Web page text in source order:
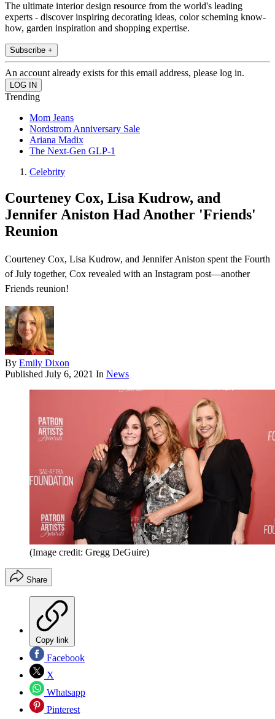
The ultimate interior design resource from the world's leading
experts - discover inspiring decorating ideas, color scheming know-
how, garden inspiration and shopping expertise.
Subscribe +
An account already exists for this email address, please log in.
Trending
Mom Jeans
Nordstrom Anniversary Sale
Ariana Madix
The Next-Gen GLP-1
Celebrity
Courteney Cox, Lisa Kudrow, and
Jennifer Aniston Had Another 'Friends'
Reunion
Courteney Cox, Lisa Kudrow, and Jennifer Aniston spent the Fourth
of July together, Cox revealed with an Instagram post—another
Friends reunion !
By Emily Dixon
Published July 6, 2021 In News
(Image credit: Gregg DeGuire)
Share
Copy link
Facebook
X
Whatsapp
Pinterest